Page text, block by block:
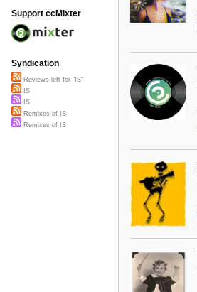
Support ccMixter
Syndication
Reviews left for "IS"
IS
IS
Remixes of IS
Remixes of IS